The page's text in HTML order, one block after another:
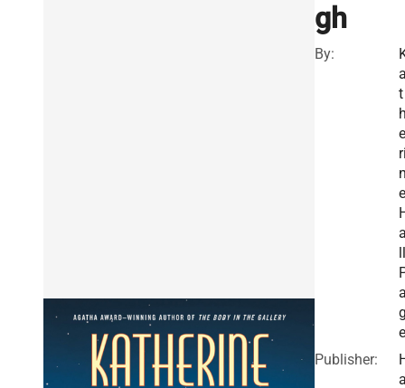
gh
By:
t
e
e
ll
e
Publisher: